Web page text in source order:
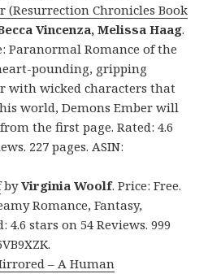
(Resurrection Chronicles Book
Vincenza, Melissa Haag.
Paranormal Romance of the
pounding, gripping
with wicked characters that
world, Demons Ember will
the first page. Rated: 4.6
227 pages. ASIN:
byVirginia Woolf. Price: Free.
Romance, Fantasy,
4.6 stars on 54 Reviews. 999
– A Human